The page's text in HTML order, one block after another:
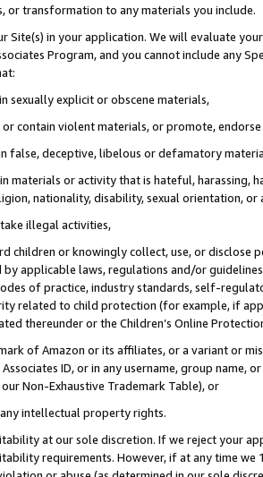
or transformation to any materials you include.
Site(s) in your application. We will evaluate
Program, and you cannot include any
sexually explicit or obscene materials,
contain violent materials, or promote,
false, deceptive, libelous or defamatory
materials or activity that is hateful, harassing,
nationality, disability, sexual orientation, or
illegal activities,
children or knowingly collect, use, or
applicable laws, regulations and/or
of practice, industry standards, self-
related to child protection (for example, if
thereunder or the Children’s Online
of Amazon or its affiliates, or a variant or
Associates ID, or in any username, group
Non-Exhaustive Trademark Table), or
intellectual property rights.
at our sole discretion. If we reject your
requirements. However, if at any time